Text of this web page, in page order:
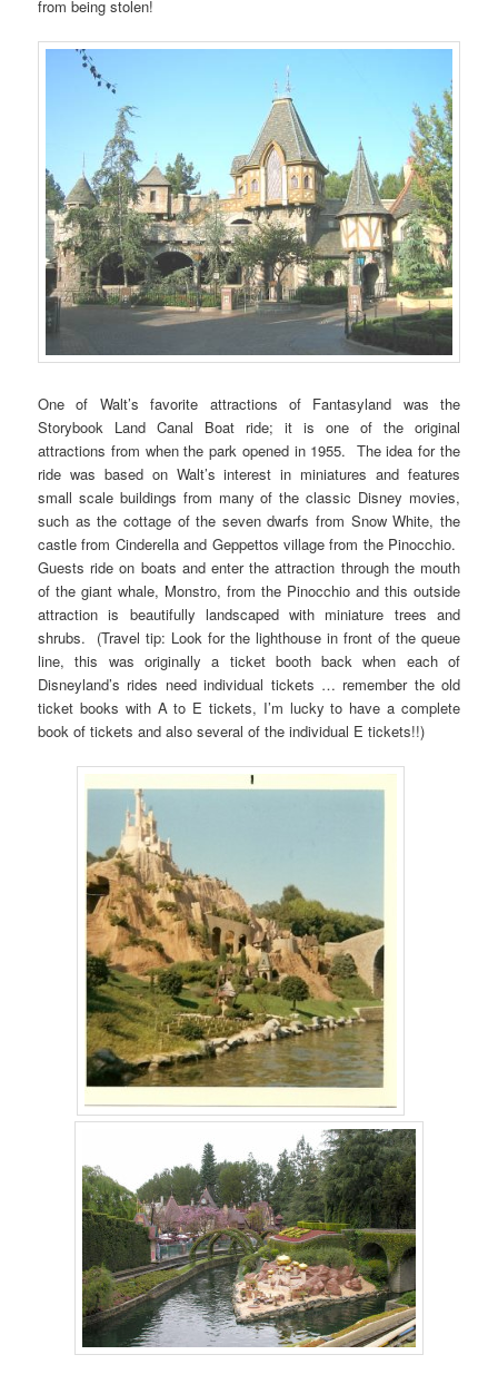
from being stolen!
One of Walt’s favorite attractions of Fantasyland was the
Storybook Land Canal Boat ride; it is one of the original
attractions from when the park opened in 1955. The idea for the
ride was based on Walt’s interest in miniatures and features
small scale buildings from many of the classic Disney movies,
such as the cottage of the seven dwarfs from Snow White, the
castle from Cinderella and Geppettos village from the Pinocchio.
Guests ride on boats and enter the attraction through the mouth
of the giant whale, Monstro, from the Pinocchio and this outside
attraction is beautifully landscaped with miniature trees and
shrubs. (Travel tip: Look for the lighthouse in front of the queue
line, this was originally a ticket booth back when each of
Disneyland’s rides need individual tickets … remember the old
ticket books with A to E tickets, I’m lucky to have a complete
book of tickets and also several of the individual E tickets!!)